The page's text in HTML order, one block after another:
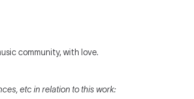
community, with love.
etc in relation to this work: